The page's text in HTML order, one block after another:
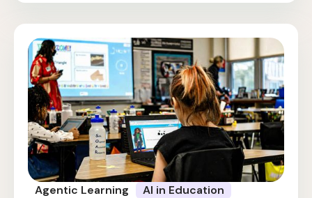
Agentic Learning AI in Education